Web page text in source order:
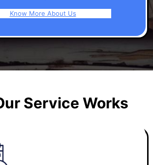
Know More About Us
Service Works